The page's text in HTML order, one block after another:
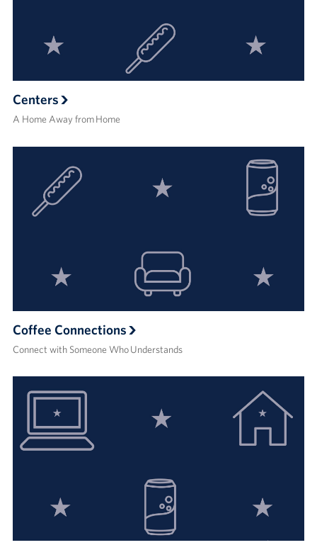
Centers
A Home Away from Home
Coffee Connections
Connect with Someone Who Understands